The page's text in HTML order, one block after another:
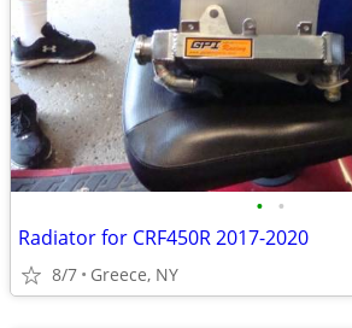
• •
Radiator for CRF450R 2017-2020
8/7 Greece, NY